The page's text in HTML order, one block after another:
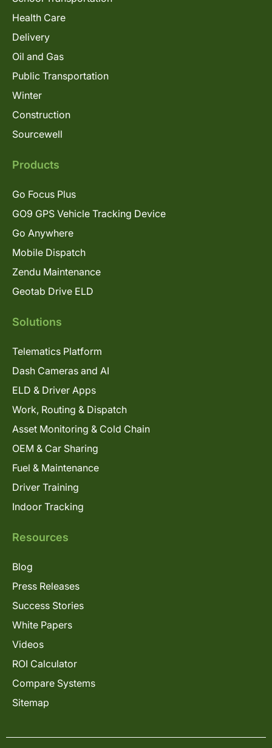
Health Care
Delivery
Oil and Gas
Public Transportation
Winter
Construction
Sourcewell
Products
Go Focus Plus
GO9 GPS Vehicle Tracking Device
Go Anywhere
Mobile Dispatch
Zendu Maintenance
Geotab Drive ELD
Solutions
Telematics Platform
Dash Cameras and AI
ELD & Driver Apps
Work, Routing & Dispatch
Asset Monitoring & Cold Chain
OEM & Car Sharing
Fuel & Maintenance
Driver Training
Indoor Tracking
Resources
Blog
Press Releases
Success Stories
White Papers
Videos
ROI Calculator
Compare Systems
Sitemap